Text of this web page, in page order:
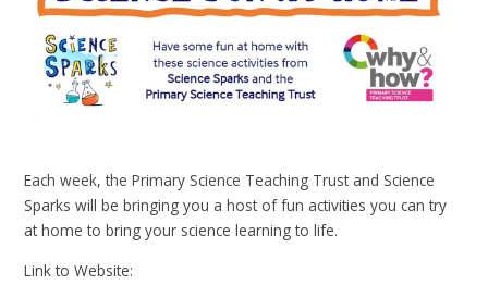
Each week, the Primary Science Teaching Trust and Science
Sparks will be bringing you a host of fun activities you can try
at home to bring your science learning to life.
Link to Website: